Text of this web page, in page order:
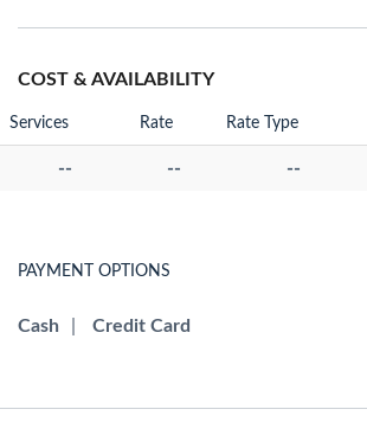
COST & AVAILABILITY
Services Rate Rate Type
-- -- --
PAYMENT OPTIONS
Cash Credit Card